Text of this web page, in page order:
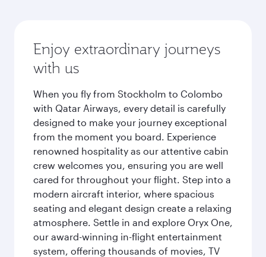
Enjoy extraordinary journeys
with us
When you fly from Stockholm to Colombo
with Qatar Airways, every detail is carefully
designed to make your journey exceptional
from the moment you board. Experience
renowned hospitality as our attentive cabin
crew welcomes you, ensuring you are well
cared for throughout your flight. Step into a
modern aircraft interior, where spacious
seating and elegant design create a relaxing
atmosphere. Settle in and explore Oryx One,
our award-winning in-flight entertainment
system, offering thousands of movies, TV